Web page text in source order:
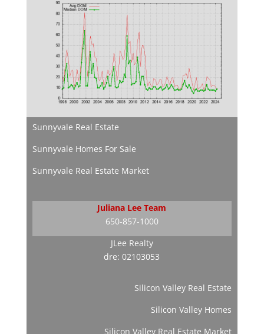
Sunnyvale Real Estate
Sunnyvale Homes For Sale
Sunnyvale Real Estate Market
Juliana Lee Team
650-857-1000
JLee Realty
dre: 02103053
Silicon Valley Real Estate
Silicon Valley Homes
Silicon Valley Real Estate Market